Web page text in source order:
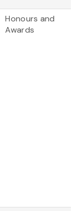
Honours and
Awards